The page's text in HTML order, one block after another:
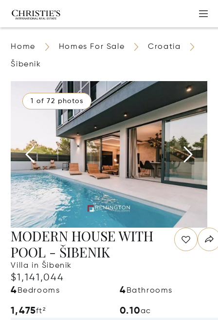
Home Homes For Sale Croatia
Šibenik
1 of 72 photos
MODERN HOUSE WITH
POOL - ŠIBENIK
Villa in Šibenik
$1,141,044
4 Bedrooms 4 Bathrooms
1,475ft² 0.10ac